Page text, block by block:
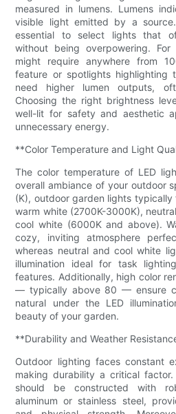
measured in lumens. Lumens
visible light emitted by a
essential to select lights that
without being overpowering.
might require anywhere from
feature or spotlights highlighting
need higher lumen outputs,
Choosing the right brightness
well-lit for safety and aesthetic
unnecessary energy.
**Color Temperature and Light
The color temperature of LED
overall ambiance of your outdoor
(K), outdoor garden lights
warm white (2700K-3000K),
cool white (6000K and above).
cozy, inviting atmosphere
whereas neutral and cool white
illumination ideal for task
features. Additionally, high color
— typically above 80 — ensure
natural under the LED
beauty of your garden.
**Durability and Weather
Outdoor lighting faces constant
making durability a critical
should be constructed with
aluminum or stainless steel,